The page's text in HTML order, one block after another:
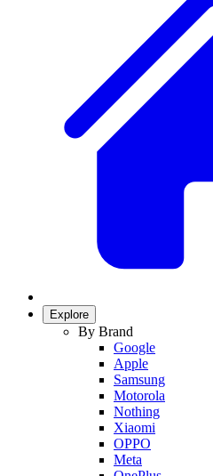
Explore
By Brand
Google
Apple
Samsung
Motorola
Nothing
Xiaomi
OPPO
Meta